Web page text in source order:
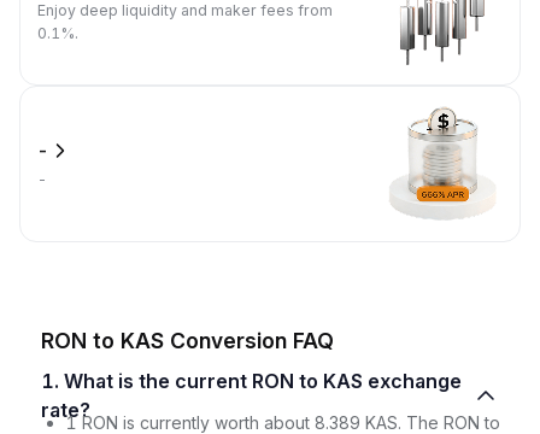
Enjoy deep liquidity and maker fees from
0.1%.
-
-
RON to KAS Conversion FAQ
1. What is the current RON to KAS exchange
rate?
1 RON is currently worth about 8.389 KAS. The RON to